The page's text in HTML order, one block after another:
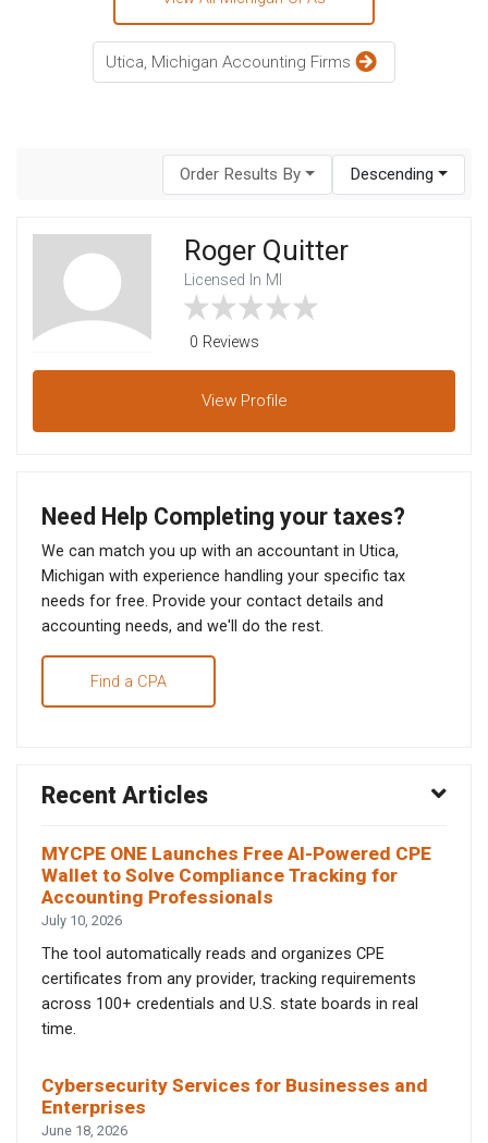
Utica, Michigan Accounting Firms
Order Results By Descending
Roger Quitter
Licensed In MI
0 Reviews
View Profile
Need Help Completing your taxes?
We can match you up with an accountant in Utica,
Michigan with experience handling your specific tax
needs for free. Provide your contact details and
accounting needs, and we'll do the rest.
Find a CPA
Recent Articles
MYCPE ONE Launches Free AI-Powered CPE
Wallet to Solve Compliance Tracking for
Accounting Professionals
July 10, 2026
The tool automatically reads and organizes CPE
certificates from any provider, tracking requirements
across 100+ credentials and U.S. state boards in real
time.
Cybersecurity Services for Businesses and
Enterprises
June 18, 2026